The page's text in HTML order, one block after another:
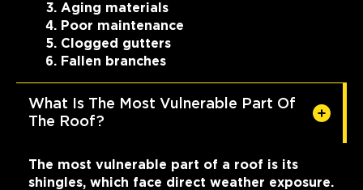
Aging materials
Poor maintenance
Clogged gutters
Fallen branches
What Is The Most Vulnerable Part Of
The Roof?
The most vulnerable part of a roof is its
shingles, which face direct weather exposure.